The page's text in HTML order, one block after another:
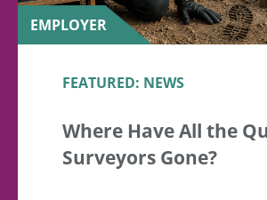
EMPLOYER
FEATURED: NEWS
Where Have All the
Surveyors Gone?